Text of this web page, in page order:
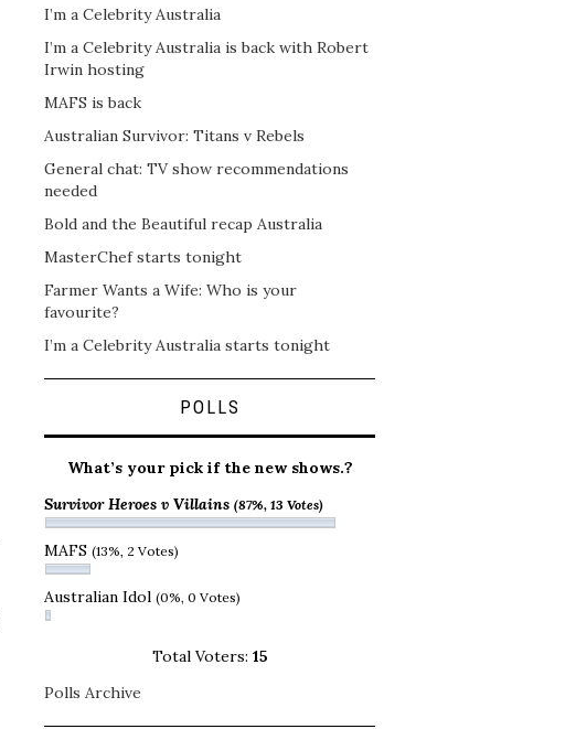
I’m a Celebrity Australia
I’m a Celebrity Australia is back with Robert
Irwin hosting
MAFS is back
Australian Survivor: Titans v Rebels
General chat: TV show recommendations
needed
Bold and the Beautiful recap Australia
MasterChef starts tonight
Farmer Wants a Wife: Who is your
favourite?
I’m a Celebrity Australia starts tonight
POLLS
What’s your pick if the new shows.?
Survivor Heroes v Villains (87%, 13 Votes)
MAFS (13%, 2 Votes)
Australian Idol (0%, 0 Votes)
Total Voters: 15
Polls Archive